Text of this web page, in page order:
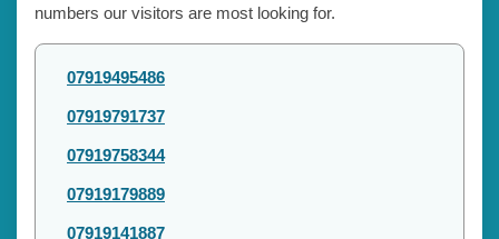
numbers our visitors are most looking for.
07919495486
07919791737
07919758344
07919179889
07919141887